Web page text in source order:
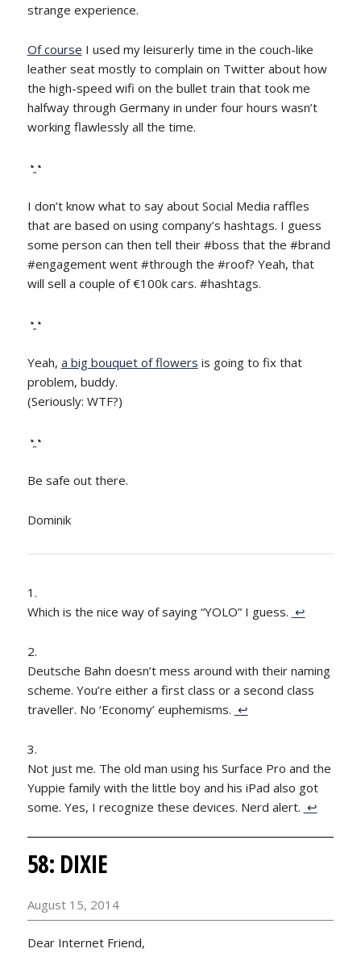
strange experience.
Of course I used my leisurerly time in the couch-like
leather seat mostly to complain on Twitter about how
the high-speed wifi on the bullet train that took me
halfway through Germany in under four hours wasn’t
working flawlessly all the time.
◔̯◔
I don’t know what to say about Social Media raffles
that are based on using company’s hashtags. I guess
some person can then tell their #boss that the #brand
#engagement went #through the #roof? Yeah, that
will sell a couple of €100k cars. #hashtags.
◔̯◔
Yeah, a big bouquet of flowers is going to fix that
problem, buddy.
(Seriously: WTF?)
◔̯◔
Be safe out there.
Dominik
Which is the nice way of saying “YOLO” I guess. ↩
Deutsche Bahn doesn’t mess around with their naming
scheme. You’re either a first class or a second class
traveller. No ‘Economy’ euphemisms. ↩
Not just me. The old man using his Surface Pro and the
Yuppie family with the little boy and his iPad also got
some. Yes, I recognize these devices. Nerd alert. ↩
58: DIXIE
August 15, 2014
Dear Internet Friend,